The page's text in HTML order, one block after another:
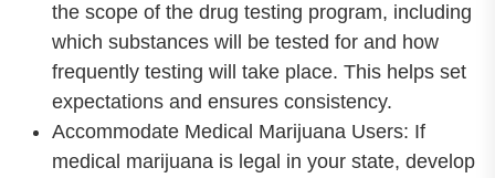
the scope of the drug testing program, including
which substances will be tested for and how
frequently testing will take place. This helps set
expectations and ensures consistency.
Accommodate Medical Marijuana Users: If
medical marijuana is legal in your state, develop